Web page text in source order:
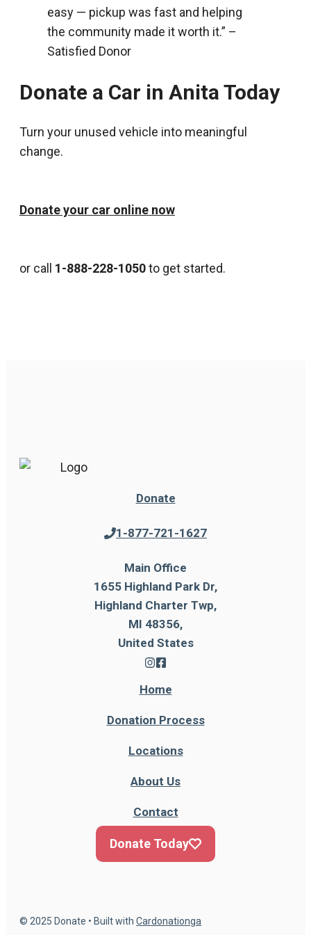
easy — pickup was fast and helping
the community made it worth it.” –
Satisfied Donor
Donate a Car in Anita Today
Turn your unused vehicle into meaningful
change.
Donate your car online now
or call 1-888-228-1050to get started.
Donate
1-877-721-1627
Main Office
1655 Highland Park Dr,
Highland Charter Twp,
MI 48356,
United States
Home
Donation Process
Locations
About Us
Contact
Donate Today
© 2025 Donate • Built with Cardonationga